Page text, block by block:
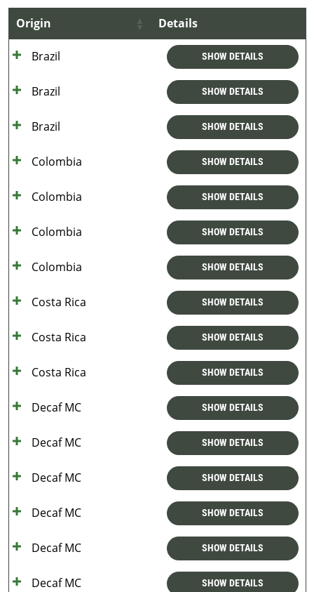
Origin Details
Brazil SHOW DETAILS
Brazil SHOW DETAILS
Brazil SHOW DETAILS
Colombia SHOW DETAILS
Colombia SHOW DETAILS
Colombia SHOW DETAILS
Colombia SHOW DETAILS
Costa Rica SHOW DETAILS
Costa Rica SHOW DETAILS
Costa Rica SHOW DETAILS
Decaf MC SHOW DETAILS
Decaf MC SHOW DETAILS
Decaf MC SHOW DETAILS
Decaf MC SHOW DETAILS
Decaf MC SHOW DETAILS
Decaf MC SHOW DETAILS